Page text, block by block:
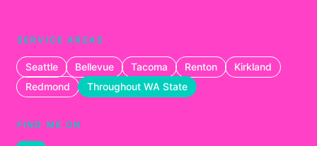
SERVICE AREAS
Seattle Bellevue Tacoma Renton
Kirkland
Redmond
Throughout WA State
FIND ME ON